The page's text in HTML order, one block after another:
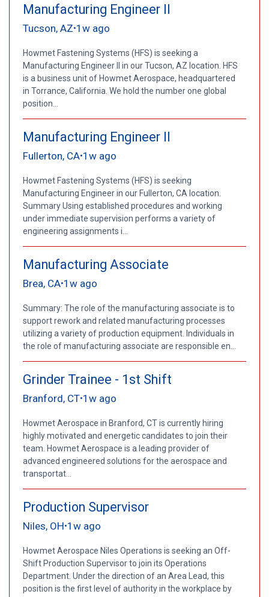
Manufacturing Engineer II
Tucson, AZ•1w ago
Howmet Fastening Systems (HFS) is seeking a
Manufacturing Engineer II in our Tucson, AZ location. HFS
is a business unit of Howmet Aerospace, headquartered
in Torrance, California. We hold the number one global
position...
Manufacturing Engineer II
Fullerton, CA•1w ago
Howmet Fastening Systems (HFS) is seeking
Manufacturing Engineer in our Fullerton, CA location.
Summary Using established procedures and working
under immediate supervision performs a variety of
engineering assignments i...
Manufacturing Associate
Brea, CA•1w ago
Summary: The role of the manufacturing associate is to
support rework and related manufacturing processes
utilizing a variety of production equipment. Individuals in
the role of manufacturing associate are responsible en...
Grinder Trainee - 1st Shift
Branford, CT•1w ago
Howmet Aerospace in Branford, CT is currently hiring
highly motivated and energetic candidates to join their
team. Howmet Aerospace is a leading provider of
advanced engineered solutions for the aerospace and
transportat...
Production Supervisor
Niles, OH•1w ago
Howmet Aerospace Niles Operations is seeking an Off-
Shift Production Supervisor to join its Operations
Department. Under the direction of an Area Lead, this
position is the first level of authority in the workplace by